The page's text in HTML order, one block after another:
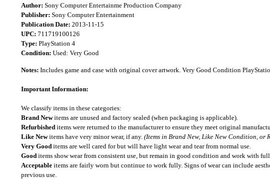
Author: Sony Computer Entertainme Production Company
Publisher: Sony Computer Entertainment
Publication Date: 2013-11-15
UPC: 711719100126
Type: PlayStation 4
Condition: Used: Very Good
Notes: Includes game and case with original cover artwork. Very Good Condition
Important Information:
We classify items in these categories:
Brand Newitems are unused and factory sealed (when packaging is applicable).
Refurbished items were returned to the manufacturer to ensure they meet original
Like Newitems have very minor wear, if any. (Items in Brand New, Like New Condition,
Very Good items are well cared for but will have light wear and tear from normal use.
Good items show wear from consistent use, but remain in good condition and work with
Acceptable items are fairly worn but continue to work fully. Signs of wear can include
previous use.